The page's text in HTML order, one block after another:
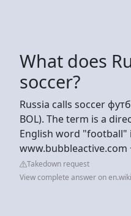
What does
soccer?
Russia calls soccer
BOL). The term is a
English word "football"
www.bubbleactive.com
Takedown request
View complete answer on